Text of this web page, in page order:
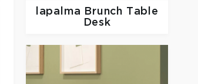
lapalma
Brunch Table
Desk